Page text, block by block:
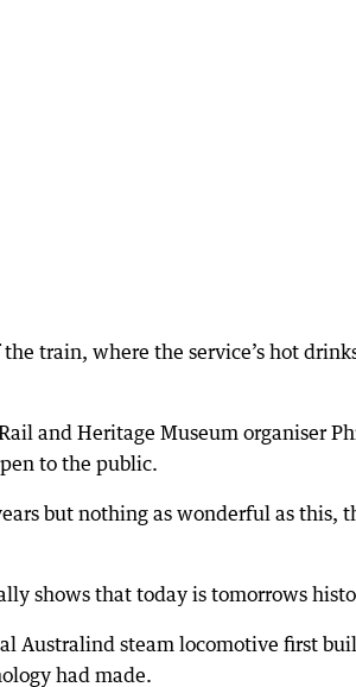
train, where the service’s hot
and Heritage Museum organiser
to the public.
but nothing as wonderful as this,
shows that today is tomorrows
Australind steam locomotive first
had made.